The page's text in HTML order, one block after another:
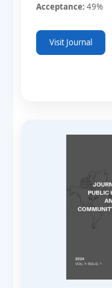
Acceptance: 49%
Visit Journal